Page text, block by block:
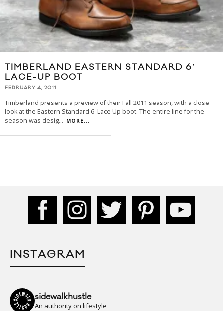
TIMBERLAND EASTERN STANDARD 6′
LACE-UP BOOT
FEBRUARY 4, 2011
Timberland presents a preview of their Fall 2011 season, with a close
look at the Eastern Standard 6' Lace-Up boot. The entire line for the
season was desig... MORE...
INSTAGRAM
sidewalkhustle
An authority on lifestyle